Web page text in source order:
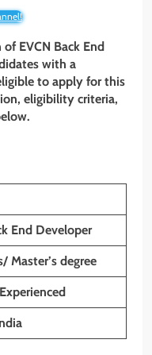
EVCN Back End
with a
to apply for this
eligibility criteria,
End Developer
Master’s degree